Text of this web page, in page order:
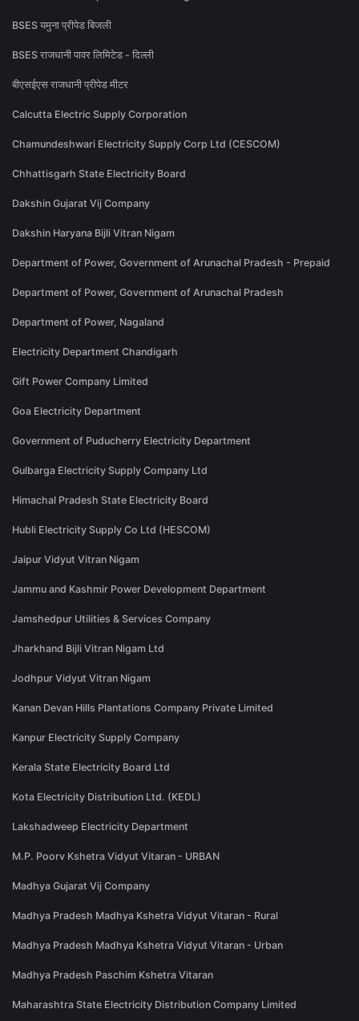
BSES यमुना प्रीपेड बिजली
BSES राजधानी पावर लिमिटेड - दिल्ली
बीएसईएस राजधानी प्रीपेड मीटर
Calcutta Electric Supply Corporation
Chamundeshwari Electricity Supply Corp Ltd (CESCOM)
Chhattisgarh State Electricity Board
Dakshin Gujarat Vij Company
Dakshin Haryana Bijli Vitran Nigam
Department of Power, Government of Arunachal Pradesh - Prepaid
Department of Power, Government of Arunachal Pradesh
Department of Power, Nagaland
Electricity Department Chandigarh
Gift Power Company Limited
Goa Electricity Department
Government of Puducherry Electricity Department
Gulbarga Electricity Supply Company Ltd
Himachal Pradesh State Electricity Board
Hubli Electricity Supply Co Ltd (HESCOM)
Jaipur Vidyut Vitran Nigam
Jammu and Kashmir Power Development Department
Jamshedpur Utilities & Services Company
Jharkhand Bijli Vitran Nigam Ltd
Jodhpur Vidyut Vitran Nigam
Kanan Devan Hills Plantations Company Private Limited
Kanpur Electricity Supply Company
Kerala State Electricity Board Ltd
Kota Electricity Distribution Ltd. (KEDL)
Lakshadweep Electricity Department
M.P. Poorv Kshetra Vidyut Vitaran - URBAN
Madhya Gujarat Vij Company
Madhya Pradesh Madhya Kshetra Vidyut Vitaran - Rural
Madhya Pradesh Madhya Kshetra Vidyut Vitaran - Urban
Madhya Pradesh Paschim Kshetra Vitaran
Maharashtra State Electricity Distribution Company Limited